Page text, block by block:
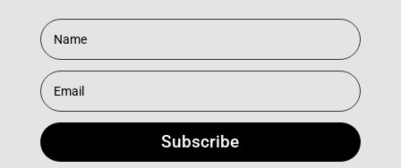
Subscribe